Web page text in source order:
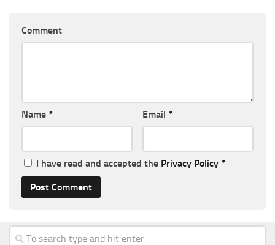
Comment
Name * Email *
I have read and accepted the Privacy Policy *